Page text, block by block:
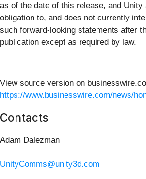
as of the date of this release, and Unity
obligation to, and does not currently
such forward-looking statements after
publication except as required by law.
View source version on
https://www.businesswire.com/news/
Contacts
Adam Dalezman
UnityComms@unity3d.com